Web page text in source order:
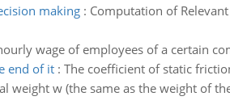
making: Computation of
wage of employees of a certain
end of it: The coefficient of static
weight w (the same as the weight of